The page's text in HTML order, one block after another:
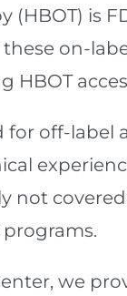
(HBOT) is
on-
HBOT
for off-
not
we